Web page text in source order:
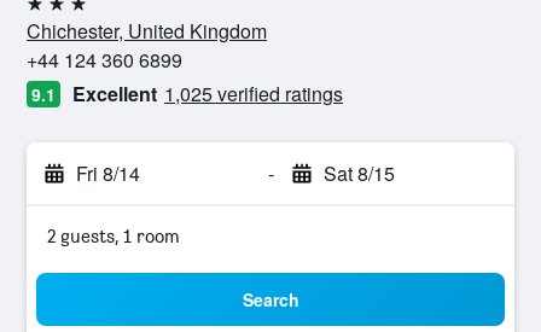
3 stars
Chichester, United Kingdom
+44 124 360 6899
9.1 Excellent 1,025 verified ratings
Fri 8/14 - Sat 8/15
2 guests, 1 room
Search